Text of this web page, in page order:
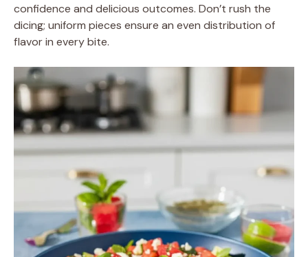
confidence and delicious outcomes. Don’t rush the
dicing; uniform pieces ensure an even distribution of
flavor in every bite.